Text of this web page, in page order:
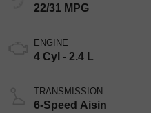
22/31 MPG
ENGINE
4 Cyl - 2.4 L
TRANSMISSION
6-Speed Aisin